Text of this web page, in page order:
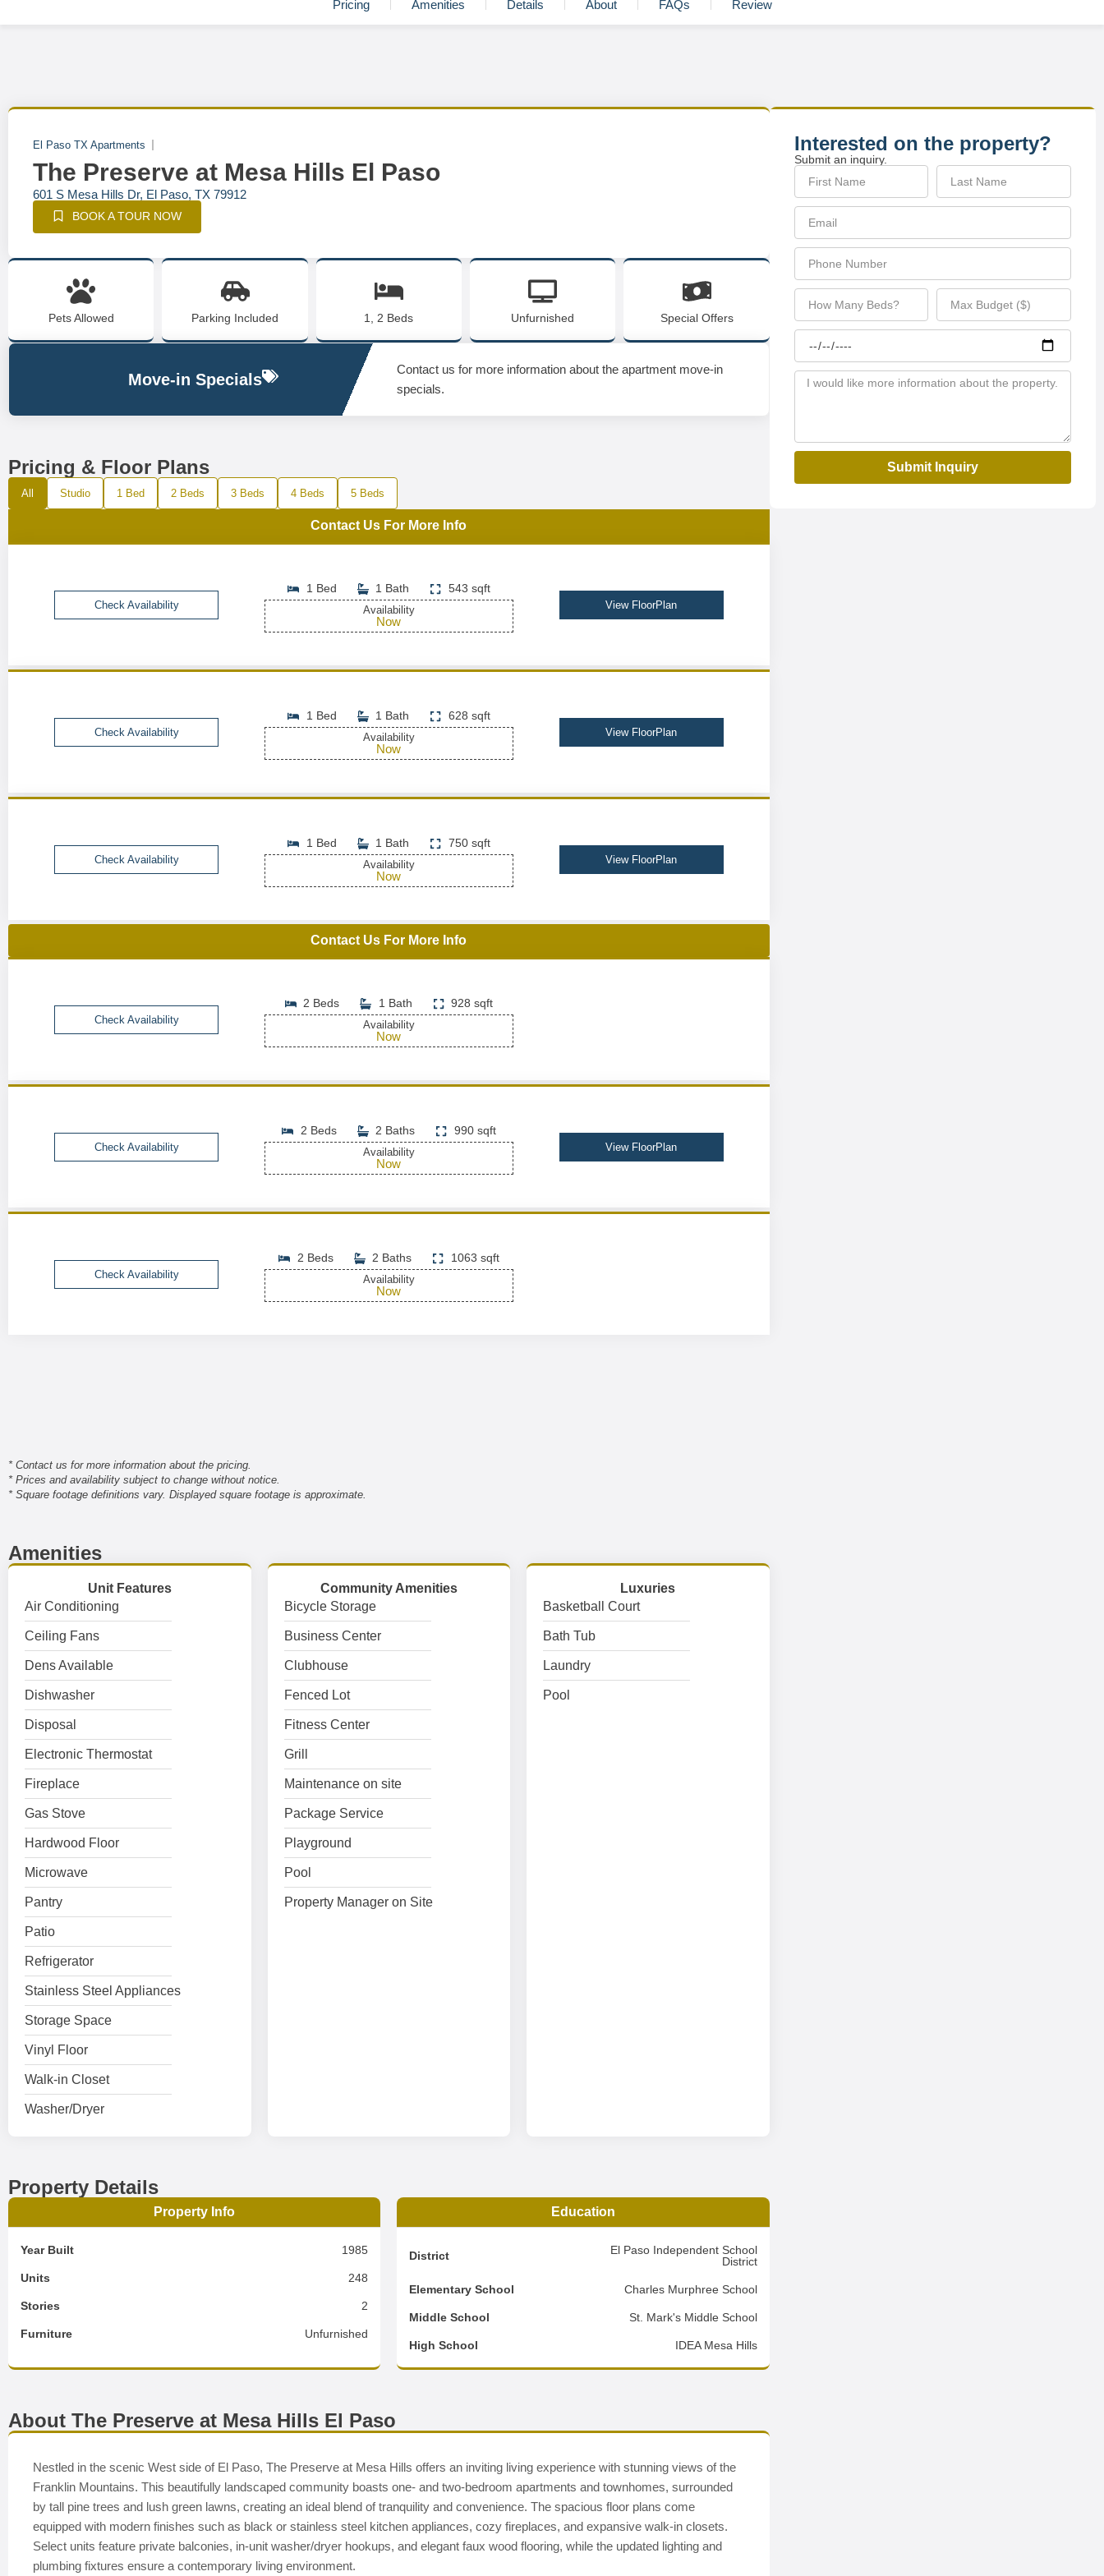
Pricing Amenities Details About FAQs Review
El Paso TX Apartments
The Preserve at Mesa Hills El Paso
601 S Mesa Hills Dr, El Paso, TX 79912
BOOK A TOUR NOW
Pets Allowed Parking Included 1, 2 Beds Unfurnished Special Offers
Move-in Specials
Contact us for more information about the apartment move-in
specials.
Pricing & Floor Plans
All Studio 1 Bed 2 Beds 3 Beds 4 Beds 5 Beds
Contact Us For More Info
Check Availability
1 Bed 1 Bath 543 sqft
Availability
Now
View FloorPlan
Check Availability
1 Bed 1 Bath 628 sqft
Availability
Now
View FloorPlan
Check Availability
1 Bed 1 Bath 750 sqft
Availability
Now
View FloorPlan
Contact Us For More Info
Check Availability
2 Beds 1 Bath 928 sqft
Availability
Now
Check Availability
2 Beds 2 Baths 990 sqft
Availability
Now
View FloorPlan
Check Availability
2 Beds 2 Baths 1063 sqft
Availability
Now
* Contact us for more information about the pricing.
* Prices and availability subject to change without notice.
* Square footage definitions vary. Displayed square footage is approximate.
Amenities
Unit Features
Air Conditioning
Ceiling Fans
Dens Available
Dishwasher
Disposal
Electronic Thermostat
Fireplace
Gas Stove
Hardwood Floor
Microwave
Pantry
Patio
Refrigerator
Stainless Steel Appliances
Storage Space
Vinyl Floor
Walk-in Closet
Washer/Dryer
Community Amenities
Bicycle Storage
Business Center
Clubhouse
Fenced Lot
Fitness Center
Grill
Maintenance on site
Package Service
Playground
Pool
Property Manager on Site
Luxuries
Basketball Court
Bath Tub
Laundry
Pool
Property Details
Property Info
Year Built 1985
Units 248
Stories 2
Furniture Unfurnished
Education
District
El Paso Independent School
District
Elementary School Charles Murphree School
Middle School St. Mark's Middle School
High School IDEA Mesa Hills
About The Preserve at Mesa Hills El Paso
Nestled in the scenic West side of El Paso, The Preserve at Mesa Hills offers an inviting living experience with stunning views of the
Franklin Mountains. This beautifully landscaped community boasts one- and two-bedroom apartments and townhomes, surrounded
by tall pine trees and lush green lawns, creating an ideal blend of tranquility and convenience. The spacious floor plans come
equipped with modern finishes such as black or stainless steel kitchen appliances, cozy fireplaces, and expansive walk-in closets.
Select units feature private balconies, in-unit washer/dryer hookups, and elegant faux wood flooring, while the updated lighting and
plumbing fixtures ensure a contemporary living environment.
Interested on the property?
Submit an inquiry.
Submit Inquiry